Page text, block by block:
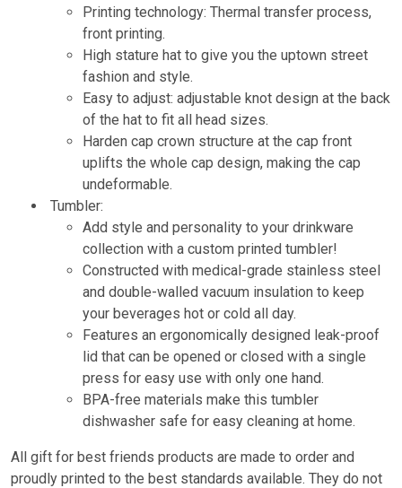
Printing technology: Thermal transfer process,
front printing.
High stature hat to give you the uptown street
fashion and style.
Easy to adjust: adjustable knot design at the back
of the hat to fit all head sizes.
Harden cap crown structure at the cap front
uplifts the whole cap design, making the cap
undeformable.
Tumbler:
Add style and personality to your drinkware
collection with a custom printed tumbler!
Constructed with medical-grade stainless steel
and double-walled vacuum insulation to keep
your beverages hot or cold all day.
Features an ergonomically designed leak-proof
lid that can be opened or closed with a single
press for easy use with only one hand.
BPA-free materials make this tumbler
dishwasher safe for easy cleaning at home.
All gift for best friends products are made to order and
proudly printed to the best standards available. They do not